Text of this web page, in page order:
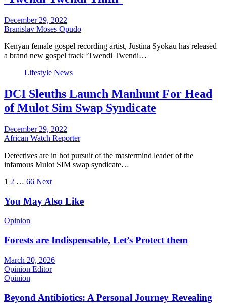
December 29, 2022
Branislav Moses Opudo
Kenyan female gospel recording artist, Justina Syokau has released
a brand new gospel track ‘Twendi Twendi…
Lifestyle News
DCI Sleuths Launch Manhunt For Head
of Mulot Sim Swap Syndicate
December 29, 2022
African Watch Reporter
Detectives are in hot pursuit of the mastermind leader of the
infamous Mulot SIM swap syndicate…
Posts
pagination
1 2 … 66 Next
You May Also Like
Opinion
Forests are Indispensable, Let’s Protect them
March 20, 2026
Opinion Editor
Opinion
Beyond Antibiotics: A Personal Journey Revealing